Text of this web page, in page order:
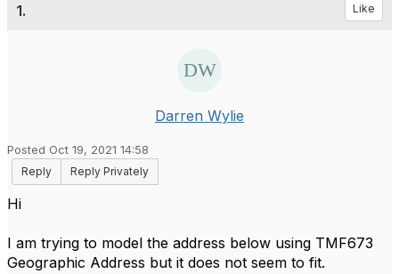
1. Like
Darren Wylie
Posted Oct 19, 2021 14:58
Reply
Reply Privately
Hi
I am trying to model the address below using TMF673
Geographic Address but it does not seem to fit.